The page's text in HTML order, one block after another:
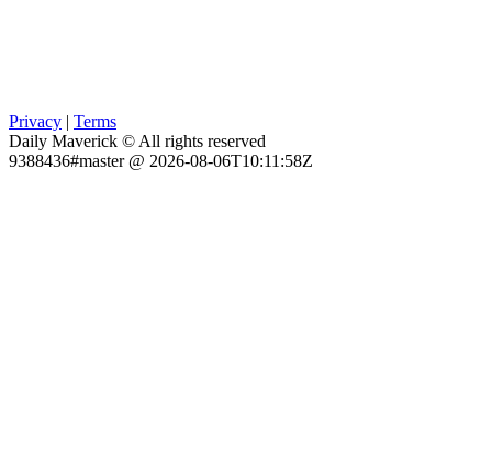
Privacy | Terms
Daily Maverick © All rights reserved
9388436#master @ 2026-08-06T10:11:58Z